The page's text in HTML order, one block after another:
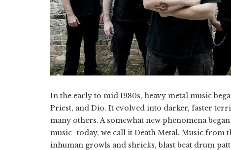
In the early to mid 1980s, heavy metal music
Priest, and Dio. It evolved into darker, faster
many others. A somewhat new phenomena
music–today, we call it Death Metal. Music from
inhuman growls and shrieks, blast beat drum